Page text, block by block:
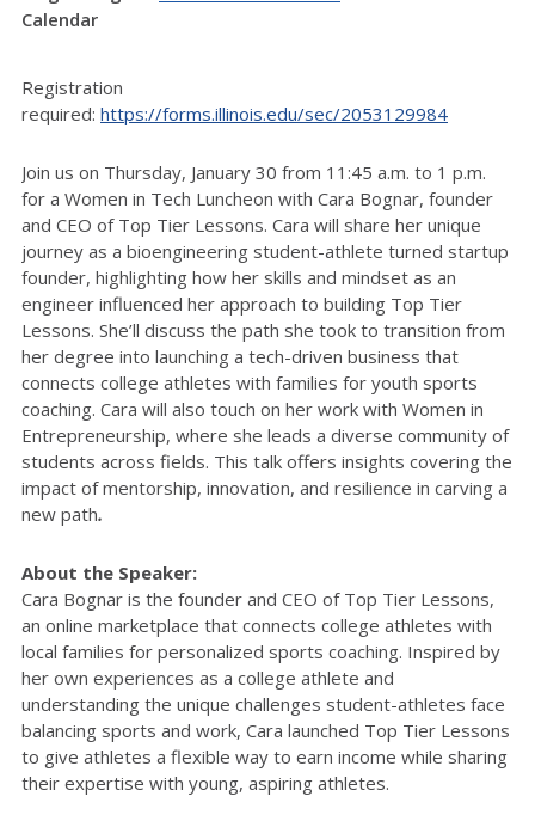
Calendar
Registration
required: https://forms.illinois.edu/sec/2053129984
Join us on Thursday, January 30 from 11:45 a.m. to 1 p.m.
for a Women in Tech Luncheon with Cara Bognar, founder
and CEO of Top Tier Lessons. Cara will share her unique
journey as a bioengineering student-athlete turned startup
founder, highlighting how her skills and mindset as an
engineer influenced her approach to building Top Tier
Lessons. She’ll discuss the path she took to transition from
her degree into launching a tech-driven business that
connects college athletes with families for youth sports
coaching. Cara will also touch on her work with Women in
Entrepreneurship, where she leads a diverse community of
students across fields. This talk offers insights covering the
impact of mentorship, innovation, and resilience in carving a
new path.
About the Speaker:
Cara Bognar is the founder and CEO of Top Tier Lessons,
an online marketplace that connects college athletes with
local families for personalized sports coaching. Inspired by
her own experiences as a college athlete and
understanding the unique challenges student-athletes face
balancing sports and work, Cara launched Top Tier Lessons
to give athletes a flexible way to earn income while sharing
their expertise with young, aspiring athletes.